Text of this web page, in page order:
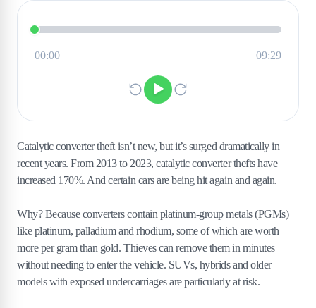
Catalytic converter theft isn’t new, but it’s surged dramatically in
recent years. From 2013 to 2023, catalytic converter thefts have
increased 170%. And certain cars are being hit again and again.
Why? Because converters contain platinum-group metals (PGMs)
like platinum, palladium and rhodium, some of which are worth
more per gram than gold. Thieves can remove them in minutes
without needing to enter the vehicle. SUVs, hybrids and older
models with exposed undercarriages are particularly at risk.